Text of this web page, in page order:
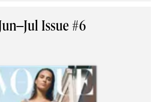
Jun–Jul Issue #6